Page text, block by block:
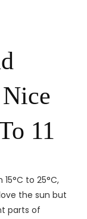
11
to 25°C,
the sun but
parts of